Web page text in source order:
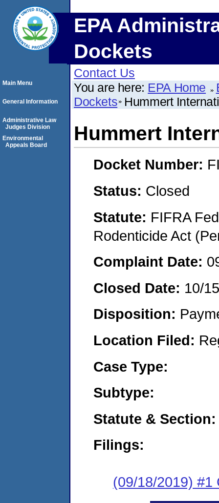
EPA
Dockets
Contact Us
You are here: EPA Home
Dockets Hummert
Hummert
Docket Number:
Status: Closed
Statute: FIFRA
Rodenticide Act
Complaint Date:
Closed Date: 10/
Disposition:
Location Filed:
Case Type:
Subtype:
Statute & Section:
Filings:
(09/18/2019) #1
Main Menu
General Information
Administrative Law
Judges Division
Environmental
Appeals Board